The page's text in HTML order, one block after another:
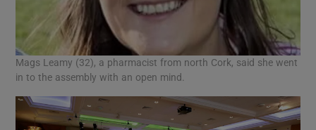
Mags Leamy (32), a pharmacist from north Cork, said she went
in to the assembly with an open mind.